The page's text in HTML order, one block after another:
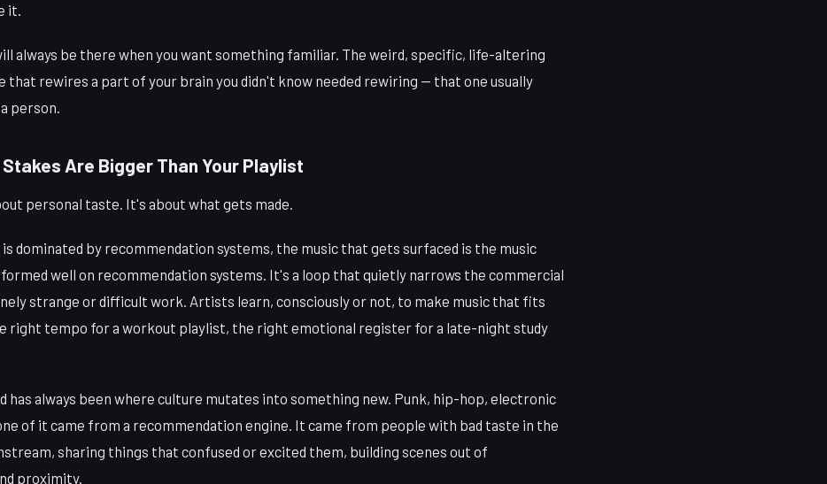
it.
always be there when you want something familiar. The weird, specific, life-altering
that rewires a part of your brain you didn't know needed rewiring — that one usually
person.
Are Bigger Than Your Playlist
personal taste. It's about what gets made.
dominated by recommendation systems, the music that gets surfaced is the music
well on recommendation systems. It's a loop that quietly narrows the commercial
strange or difficult work. Artists learn, consciously or not, to make music that fits
right tempo for a workout playlist, the right emotional register for a late-night study
has always been where culture mutates into something new. Punk, hip-hop, electronic
of it came from a recommendation engine. It came from people with bad taste in the
sharing things that confused or excited them, building scenes out of
proximity.